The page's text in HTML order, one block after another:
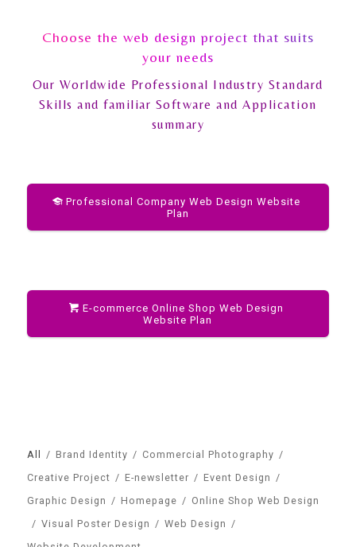
Choose the web design project that suits
your needs
Our Worldwide Professional Industry Standard
Skills and familiar Software and Application
summary
Professional Company Web Design Website
Plan
E-commerce Online Shop Web Design
Website Plan
All / Brand Identity / Commercial Photography /
Creative Project / E-newsletter / Event Design /
Graphic Design / Homepage / Online Shop Web Design
/ Visual Poster Design / Web Design /